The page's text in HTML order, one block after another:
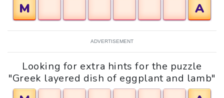
M
A
ADVERTISEMENT
Looking for extra hints for the puzzle
"Greek layered dish of eggplant and lamb"